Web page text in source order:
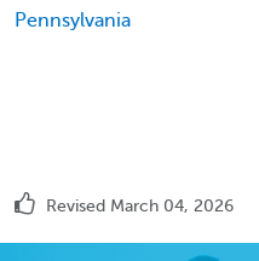
Pennsylvania
Revised March 04, 2026